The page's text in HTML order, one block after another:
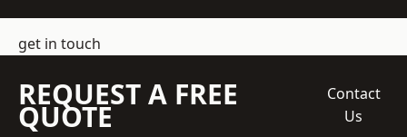
get in touch
REQUEST A FREE
QUOTE
Contact
Us